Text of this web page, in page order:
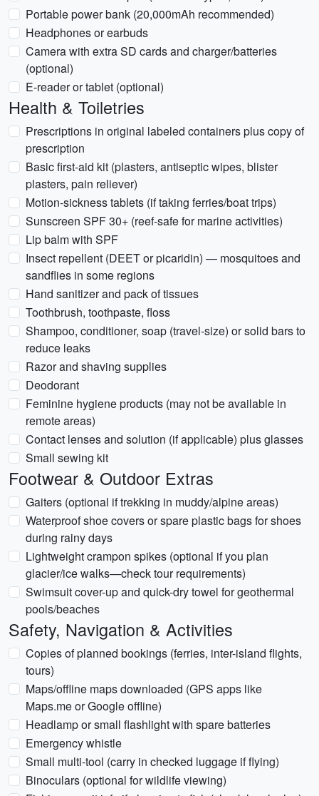
Portable power bank (20,000mAh recommended)
Headphones or earbuds
Camera with extra SD cards and charger/batteries
(optional)
E-reader or tablet (optional)
Health & Toiletries
Prescriptions in original labeled containers plus copy of
prescription
Basic first-aid kit (plasters, antiseptic wipes, blister
plasters, pain reliever)
Motion-sickness tablets (if taking ferries/boat trips)
Sunscreen SPF 30+ (reef-safe for marine activities)
Lip balm with SPF
Insect repellent (DEET or picaridin) — mosquitoes and
sandflies in some regions
Hand sanitizer and pack of tissues
Toothbrush, toothpaste, floss
Shampoo, conditioner, soap (travel-size) or solid bars to
reduce leaks
Razor and shaving supplies
Deodorant
Feminine hygiene products (may not be available in
remote areas)
Contact lenses and solution (if applicable) plus glasses
Small sewing kit
Footwear & Outdoor Extras
Gaiters (optional if trekking in muddy/alpine areas)
Waterproof shoe covers or spare plastic bags for shoes
during rainy days
Lightweight crampon spikes (optional if you plan
glacier/ice walks—check tour requirements)
Swimsuit cover-up and quick-dry towel for geothermal
pools/beaches
Safety, Navigation & Activities
Copies of planned bookings (ferries, inter-island flights,
tours)
Maps/offline maps downloaded (GPS apps like
Maps.me or Google offline)
Headlamp or small flashlight with spare batteries
Emergency whistle
Small multi-tool (carry in checked luggage if flying)
Binoculars (optional for wildlife viewing)